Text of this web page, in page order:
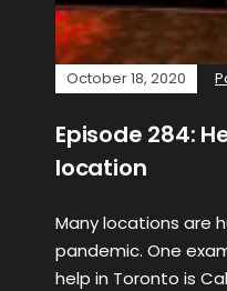
October 18, 2020
Episode 284:
location
Many locations are
pandemic. One
help in Toronto is